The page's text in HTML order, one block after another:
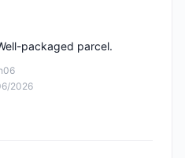
2026
packaged parcel.